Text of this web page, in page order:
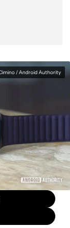
/ Android Authority